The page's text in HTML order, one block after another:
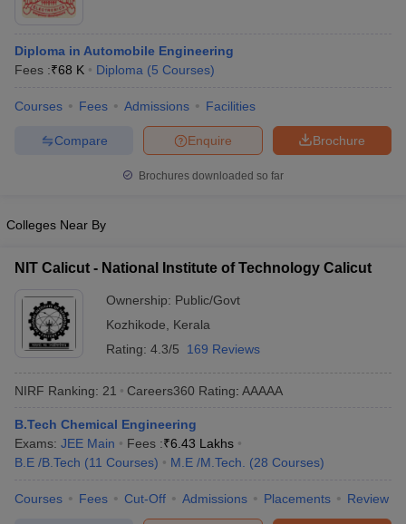
Diploma in Automobile Engineering
Fees :₹68 K Diploma (5 Courses)
Courses Fees Admissions Facilities
Brochure
Enquire
Compare
Brochures downloaded so far
Colleges Near By
NIT Calicut - National Institute of Technology Calicut
Ownership: Public/Govt
Kozhikode
Kerala
Rating: 4.3/5 169 Reviews
NIRF Ranking: 21 Careers360 Rating: AAAAA
B.Tech Chemical Engineering
Exams: JEE Main Fees :₹6.43 Lakhs
B.E /B.Tech (11 Courses) M.E /M.Tech. (28 Courses)
Courses Fees Cut-Off Admissions Placements Review